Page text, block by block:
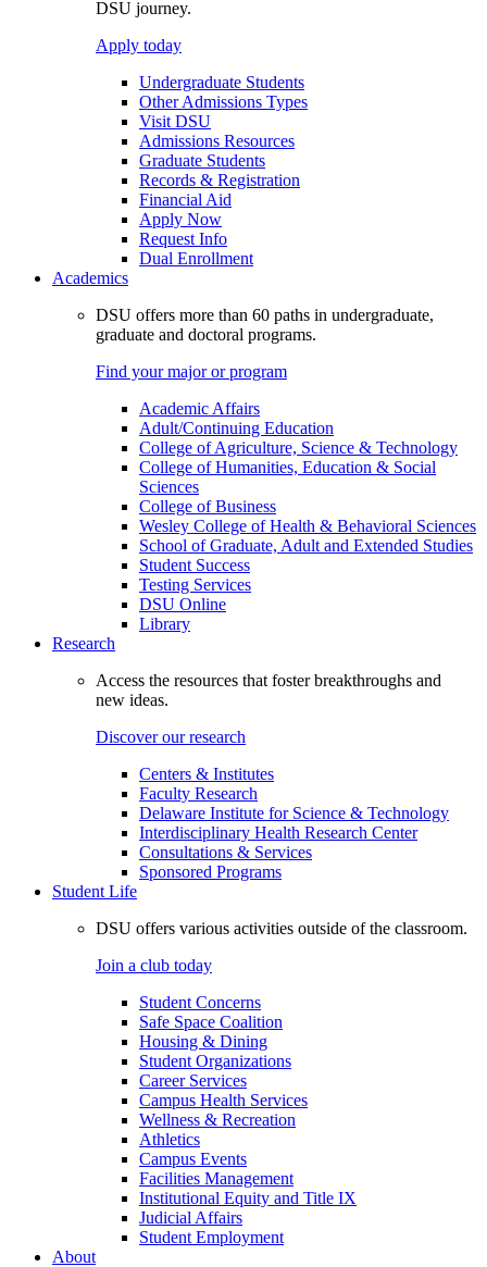
DSU journey.
Apply today
Undergraduate Students
Other Admissions Types
Visit DSU
Admissions Resources
Graduate Students
Records & Registration
Financial Aid
Apply Now
Request Info
Dual Enrollment
Academics
DSU offers more than 60 paths in undergraduate,
graduate and doctoral programs.
Find your major or program
Academic Affairs
Adult/Continuing Education
College of Agriculture, Science & Technology
College of Humanities, Education & Social
Sciences
College of Business
Wesley College of Health & Behavioral Sciences
School of Graduate, Adult and Extended Studies
Student Success
Testing Services
DSU Online
Library
Research
Access the resources that foster breakthroughs and
new ideas.
Discover our research
Centers & Institutes
Faculty Research
Delaware Institute for Science & Technology
Interdisciplinary Health Research Center
Consultations & Services
Sponsored Programs
Student Life
DSU offers various activities outside of the classroom.
Join a club today
Student Concerns
Safe Space Coalition
Housing & Dining
Student Organizations
Career Services
Campus Health Services
Wellness & Recreation
Athletics
Campus Events
Facilities Management
Institutional Equity and Title IX
Judicial Affairs
Student Employment
About